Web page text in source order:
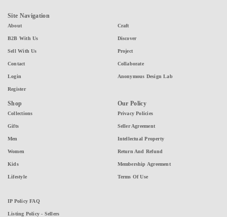
Site Navigation
About
B2B With Us
Sell With Us
Contact
Login
Register
Craft
Discover
Project
Collaborate
Anonymous Design Lab
Shop
Collections
Gifts
Men
Women
Kids
Lifestyle
Our Policy
Privacy Policies
Seller Agreement
Intellectual Property
Return And Refund
Membership Agreement
Terms Of Use
IP Policy FAQ
Listing Policy - Sellers